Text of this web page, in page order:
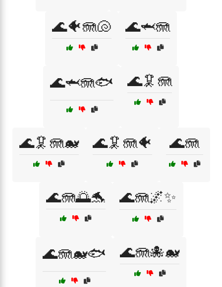
🌊🐠🪼🐚 🌊🦈🪼
🌊🦈🪼🐟 🌊🦑🪼
🌊🦑🪼🐋 🌊🦑🪼🐠 🌊🪼
🌊🪼🌅🐬 🌊🪼🌌✨
🌊🪼🐋🐟 🌊🪼🐙🐋